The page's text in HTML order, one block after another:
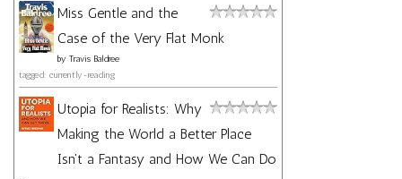
Miss Gentle and the
Case of the Very Flat Monk
by Travis Baldree
tagged: currently-reading
Utopia for Realists: Why
Making the World a Better Place
Isn't a Fantasy and How We Can Do